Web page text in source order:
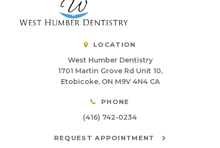
LOCATION
West Humber Dentistry
1701 Martin Grove Rd Unit 10
Etobicoke ON M9V 4N4 CA
PHONE
(416) 742-0234
REQUEST APPOINTMENT